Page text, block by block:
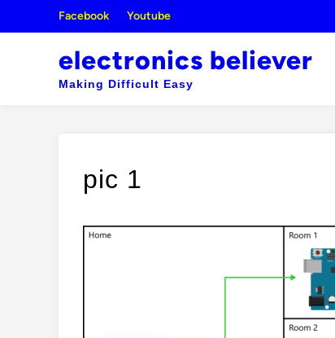
Facebook Youtube
electronics believer
Making Difficult Easy
pic 1